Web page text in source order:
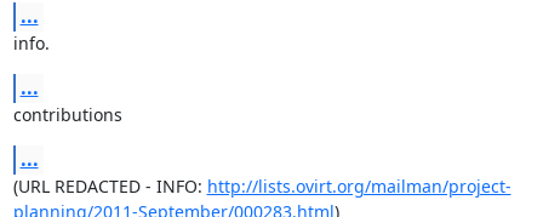
...
info.
...
contributions
...
(URL REDACTED - INFO: http://lists.ovirt.org/mailman/project-
planning/2011-September/000283.html)